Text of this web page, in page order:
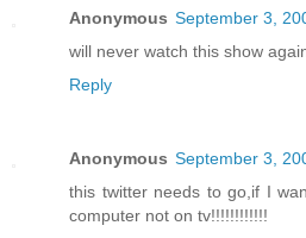
Anonymous September 3,
will never watch this show
Reply
Anonymous September 3,
this twitter needs to go,if I
computer not on tv!!!!!!!!!!!!